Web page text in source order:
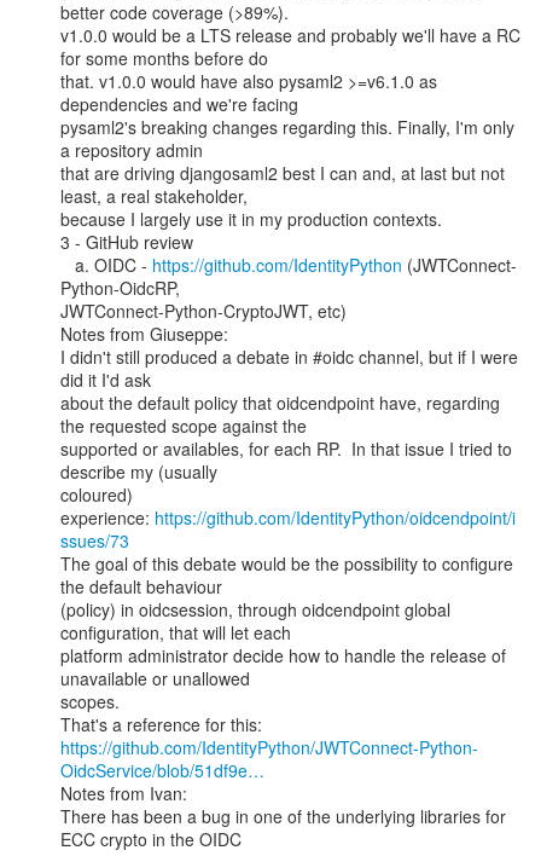
better code coverage (>89%).
v1.0.0 would be a LTS release and probably we'll have a RC
for some months before do
that. v1.0.0 would have also pysaml2 >=v6.1.0 as
dependencies and we're facing
pysaml2's breaking changes regarding this. Finally, I'm only
a repository admin
that are driving djangosaml2 best I can and, at last but not
least, a real stakeholder,
because I largely use it in my production contexts.
3 - GitHub review
a. OIDC - https://github.com/IdentityPython (JWTConnect-
Python-OidcRP,
JWTConnect-Python-CryptoJWT, etc)
Notes from Giuseppe:
I didn't still produced a debate in #oidc channel, but if I were
did it I'd ask
about the default policy that oidcendpoint have, regarding
the requested scope against the
supported or availables, for each RP.  In that issue I tried to
describe my (usually
coloured)
experience: https://github.com/IdentityPython/oidcendpoint/i
ssues/73
The goal of this debate would be the possibility to configure
the default behaviour
(policy) in oidcsession, through oidcendpoint global
configuration, that will let each
platform administrator decide how to handle the release of
unavailable or unallowed
scopes.
https://github.com/IdentityPython/JWTConnect-Python-
OidcService/blob/51df9e…
Notes from Ivan:
There has been a bug in one of the underlying libraries for
ECC crypto in the OIDC